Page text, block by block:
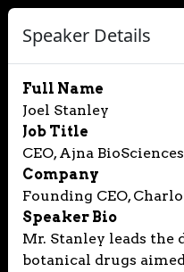
Speaker Details
Full Name
Joel Stanley
Job Title
CEO, Ajna BioSciences
Company
Founding CEO,
Speaker Bio
Mr. Stanley leads
botanical drugs